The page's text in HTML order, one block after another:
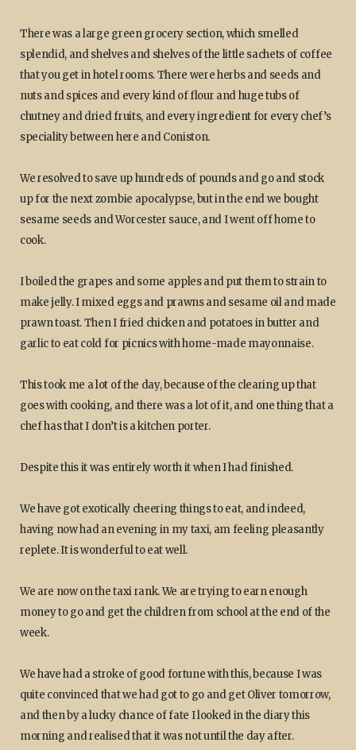
There was a large green grocery section, which smelled
splendid, and shelves and shelves of the little sachets of coffee
that you get in hotel rooms. There were herbs and seeds and
nuts and spices and every kind of flour and huge tubs of
chutney and dried fruits, and every ingredient for every chef’s
speciality between here and Coniston.
We resolved to save up hundreds of pounds and go and stock
up for the next zombie apocalypse, but in the end we bought
sesame seeds and Worcester sauce, and I went off home to
cook.
I boiled the grapes and some apples and put them to strain to
make jelly. I mixed eggs and prawns and sesame oil and made
prawn toast. Then I fried chicken and potatoes in butter and
garlic to eat cold for picnics with home-made mayonnaise.
This took me a lot of the day, because of the clearing up that
goes with cooking, and there was a lot of it, and one thing that a
chef has that I don’t is a kitchen porter.
Despite this it was entirely worth it when I had finished.
We have got exotically cheering things to eat, and indeed,
having now had an evening in my taxi, am feeling pleasantly
replete. It is wonderful to eat well.
We are now on the taxi rank. We are trying to earn enough
money to go and get the children from school at the end of the
week.
We have had a stroke of good fortune with this, because I was
quite convinced that we had got to go and get Oliver tomorrow,
and then by a lucky chance of fate I looked in the diary this
morning and realised that it was not until the day after.